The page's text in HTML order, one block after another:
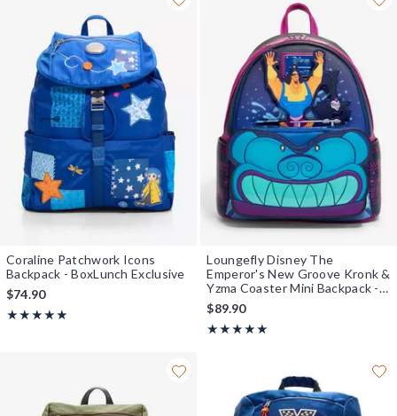
Coraline Patchwork Icons
Backpack - BoxLunch Exclusive
$74.90
★★★★★
Rating, 5 out of 5
★★★★★
Loungefly Disney The
Emperor's New Groove Kronk &
Yzma Coaster Mini Backpack -
BoxLunch Exclusive
$89.90
★★★★★
Rating, 5 out of 5
★★★★★